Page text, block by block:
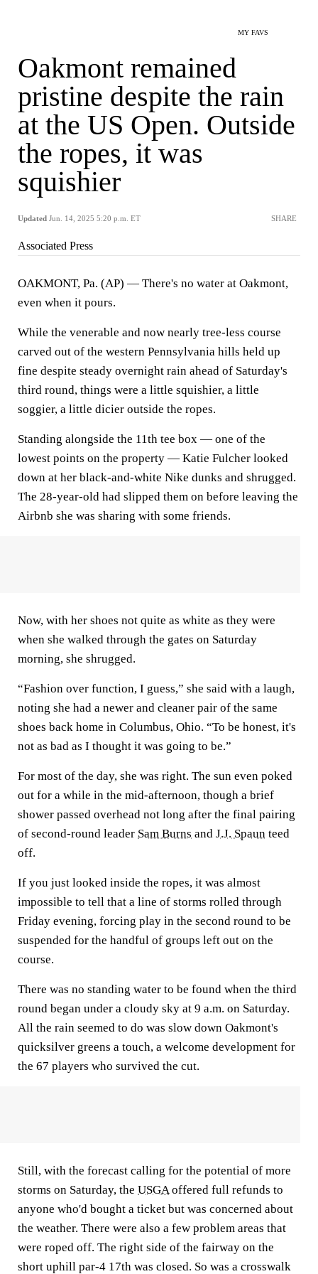
MY FAVS
Oakmont remained
pristine despite the rain
at the US Open. Outside
the ropes, it was
squishier
Updated Jun. 14, 2025 5:20 p.m. ET SHARE
Associated Press
OAKMONT, Pa. (AP) — There's no water at Oakmont,
even when it pours.
While the venerable and now nearly tree-less course
carved out of the western Pennsylvania hills held up
fine despite steady overnight rain ahead of Saturday's
third round, things were a little squishier, a little
soggier, a little dicier outside the ropes.
Standing alongside the 11th tee box — one of the
lowest points on the property — Katie Fulcher looked
down at her black-and-white Nike dunks and shrugged.
The 28-year-old had slipped them on before leaving the
Airbnb she was sharing with some friends.
Now, with her shoes not quite as white as they were
when she walked through the gates on Saturday
morning, she shrugged.
“Fashion over function, I guess,” she said with a laugh,
noting she had a newer and cleaner pair of the same
shoes back home in Columbus, Ohio. “To be honest, it's
not as bad as I thought it was going to be.”
For most of the day, she was right. The sun even poked
out for a while in the mid-afternoon, though a brief
shower passed overhead not long after the final pairing
of second-round leader Sam Burns and J.J. Spaun teed
off.
If you just looked inside the ropes, it was almost
impossible to tell that a line of storms rolled through
Friday evening, forcing play in the second round to be
suspended for the handful of groups left out on the
course.
There was no standing water to be found when the third
round began under a cloudy sky at 9 a.m. on Saturday.
All the rain seemed to do was slow down Oakmont's
quicksilver greens a touch, a welcome development for
the 67 players who survived the cut.
Still, with the forecast calling for the potential of more
storms on Saturday, the USGAoffered full refunds to
anyone who'd bought a ticket but was concerned about
the weather. There were also a few problem areas that
were roped off. The right side of the fairway on the
short uphill par-4 17th was closed. So was a crosswalk